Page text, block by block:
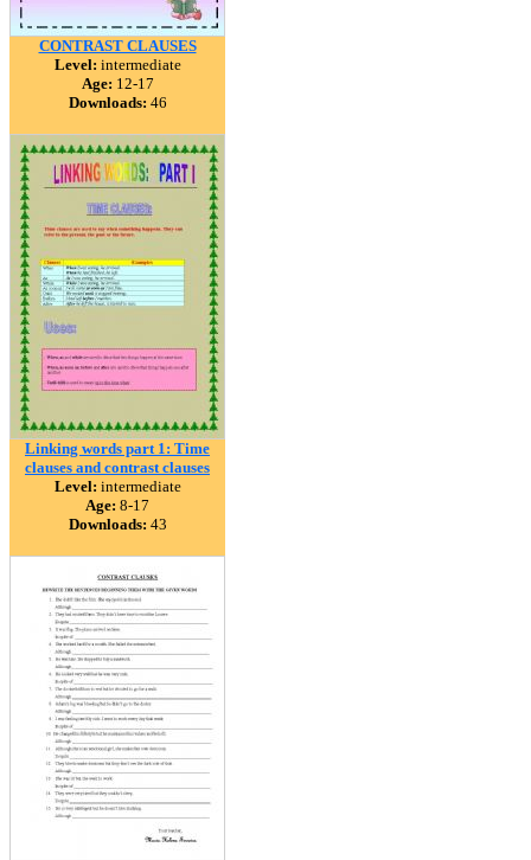
CONTRAST CLAUSES
Level: intermediate
Age: 12-17
Downloads: 46
Linking words part 1: Time
clauses and contrast clauses
Level: intermediate
Age: 8-17
Downloads: 43